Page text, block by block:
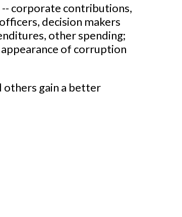
-- corporate contributions,
decision makers
other spending;
of corruption
others gain a better